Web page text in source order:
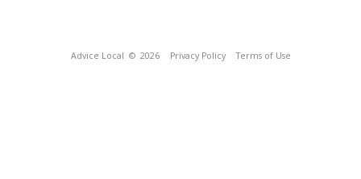
Advice Local © 2026 Privacy Policy Terms of Use